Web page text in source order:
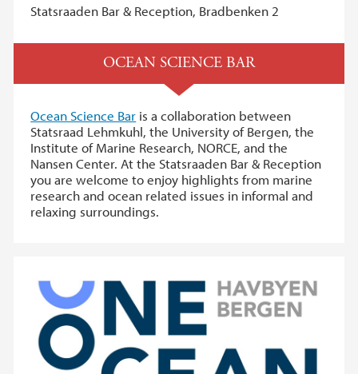
Statsraaden Bar & Reception, Bradbenken 2
OCEAN SCIENCE BAR
Ocean Science Bar is a collaboration between
Statsraad Lehmkuhl, the University of Bergen, the
Institute of Marine Research, NORCE, and the
Nansen Center. At the Statsraaden Bar & Reception
you are welcome to enjoy highlights from marine
research and ocean related issues in informal and
relaxing surroundings.